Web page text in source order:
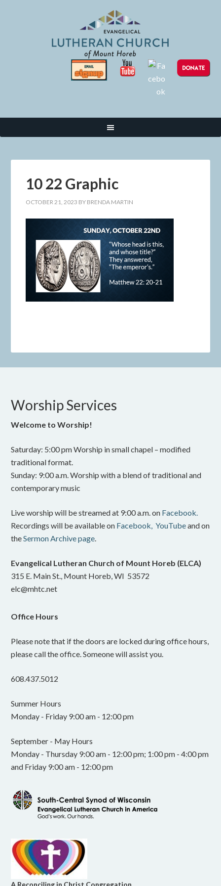
10 22 Graphic
OCTOBER 21, 2023 BY BRENDA MARTIN
Worship Services
Welcome to Worship!
Saturday: 5:00 pm Worship in small chapel – modified
traditional format.
Sunday: 9:00 a.m. Worship with a blend of traditional and
contemporary music
Live worship will be streamed at 9:00 a.m. on Facebook.
Recordings will be available on Facebook, YouTubeand on
theSermon Archive page.
Evangelical Lutheran Church of Mount Horeb (ELCA)
315 E. Main St., Mount Horeb, WI 53572
elc@mhtc.net
Office Hours
Please note that if the doors are locked during office hours,
please call the office. Someone will assist you.
608.437.5012
Summer Hours
Monday - Friday 9:00 am - 12:00 pm
September - May Hours
Monday - Thursday 9:00 am - 12:00 pm; 1:00 pm - 4:00 pm
and Friday 9:00 am - 12:00 pm
A Reconciling in Christ Congregation